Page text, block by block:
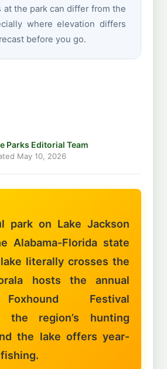
the park can differ from the
where elevation differs
before you go.
Parks Editorial Team
May 10, 2026
park on Lake Jackson
Alabama-Florida state
literally crosses the
hosts the annual
Festival
the region’s hunting
the lake offers year-